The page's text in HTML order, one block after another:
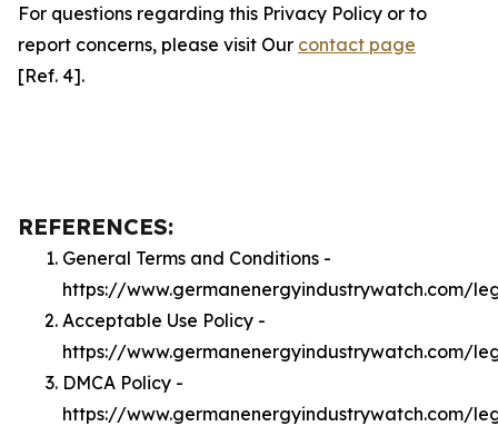
For questions regarding this Privacy Policy or to
report concerns, please visit Our contact page
[Ref. 4].
REFERENCES:
General Terms and Conditions -
https://www.germanenergyindustrywatch.com/
Acceptable Use Policy -
https://www.germanenergyindustrywatch.com/
DMCA Policy -
https://www.germanenergyindustrywatch.com/